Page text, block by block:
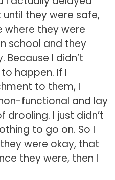
they were safe,
where they were
school and they
I didn’t
happen. If I
to them, I
functional and lay
drooling. I just didn’t
to go on. So I
were okay, that
they were, then I